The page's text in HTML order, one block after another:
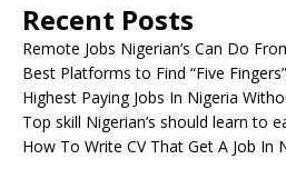
Recent Posts
Remote Jobs Nigerian’s Can Do
Best Platforms to Find “Five
Highest Paying Jobs In Nigeria
Top skill Nigerian’s should learn to
How To Write CV That Get A Job In